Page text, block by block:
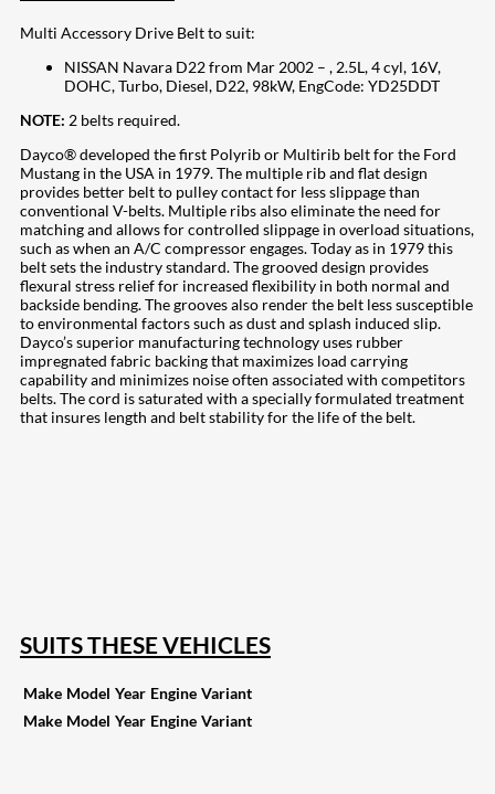
Multi Accessory Drive Belt to suit:
NISSAN Navara D22 from Mar 2002 – , 2.5L, 4 cyl, 16V,
DOHC, Turbo, Diesel, D22, 98kW, EngCode: YD25DDT
NOTE: 2 belts required.
Dayco® developed the first Polyrib or Multirib belt for the Ford
Mustang in the USA in 1979. The multiple rib and flat design
provides better belt to pulley contact for less slippage than
conventional V-belts. Multiple ribs also eliminate the need for
matching and allows for controlled slippage in overload situations,
such as when an A/C compressor engages. Today as in 1979 this
belt sets the industry standard. The grooved design provides
flexural stress relief for increased flexibility in both normal and
backside bending. The grooves also render the belt less susceptible
to environmental factors such as dust and splash induced slip.
Dayco’s superior manufacturing technology uses rubber
impregnated fabric backing that maximizes load carrying
capability and minimizes noise often associated with competitors
belts. The cord is saturated with a specially formulated treatment
that insures length and belt stability for the life of the belt.
SUITS THESE VEHICLES
Make Model Year Engine Variant
Make Model Year Engine Variant